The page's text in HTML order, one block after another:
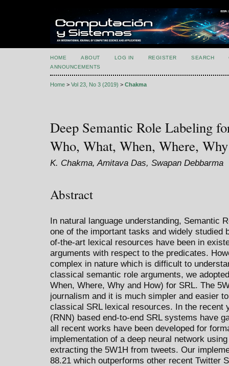
HOME ABOUT LOG IN REGISTER SEARCH
ANNOUNCEMENTS
Home > Vol 23, No 3 (2019) > Chakma
Deep Semantic Role Labeling
Who, What, When, Where,
K. Chakma, Amitava Das, Swapan Debbarma
Abstract
In natural language understanding, Semantic
one of the important tasks and widely studied
of-the-art lexical resources have been in
arguments with respect to the predicates.
complex in nature which is difficult to
classical semantic role arguments, we
When, Where, Why and How) for SRL. The
journalism and it is much simpler and easier
classical SRL lexical resources. In the recent
(RNN) based end-to-end SRL systems have
all recent works have been developed for
implementation of a deep neural network
extracting the 5W1H from tweets. Our
88.21 which outperforms other recent Twitter